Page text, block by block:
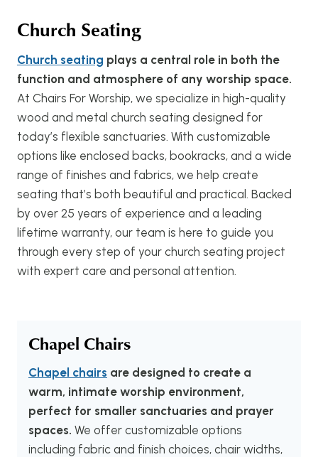
Church Seating
Church seating plays a central role in both the
function and atmosphere of any worship space.
At Chairs For Worship, we specialize in high-quality
wood and metal church seating designed for
today’s flexible sanctuaries. With customizable
options like enclosed backs, bookracks, and a wide
range of finishes and fabrics, we help create
seating that’s both beautiful and practical. Backed
by over 25 years of experience and a leading
lifetime warranty, our team is here to guide you
through every step of your church seating project
with expert care and personal attention.
Chapel Chairs
Chapel chairs are designed to create a
warm, intimate worship environment,
perfect for smaller sanctuaries and prayer
spaces. We offer customizable options
including fabric and finish choices, chair widths,